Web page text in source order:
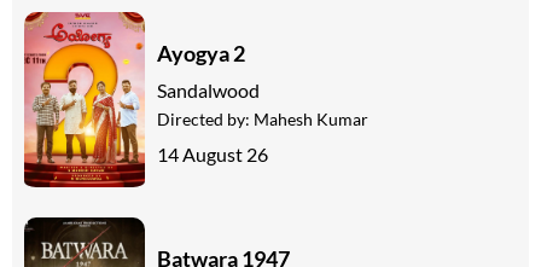
Ayogya 2
Sandalwood
Directed by: Mahesh Kumar
14 August 26
Batwara 1947